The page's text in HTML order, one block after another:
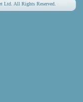
Ltd. All Rights Reserved.